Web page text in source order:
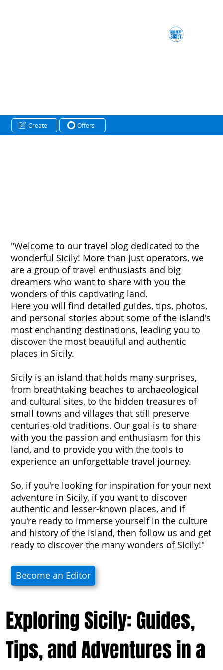
"Welcome to our travel blog dedicated to the
wonderful Sicily! More than just operators, we
are a group of travel enthusiasts and big
dreamers who want to share with you the
wonders of this captivating land.
Here you will find detailed guides, tips, photos,
and personal stories about some of the island's
most enchanting destinations, leading you to
discover the most beautiful and authentic
places in Sicily.
Sicily is an island that holds many surprises,
from breathtaking beaches to archaeological
and cultural sites, to the hidden treasures of
small towns and villages that still preserve
centuries-old traditions. Our goal is to share
with you the passion and enthusiasm for this
land, and to provide you with the tools to
experience an unforgettable travel journey.
So, if you're looking for inspiration for your next
adventure in Sicily, if you want to discover
authentic and lesser-known places, and if
you're ready to immerse yourself in the culture
and history of the island, then follow us and get
ready to discover the many wonders of Sicily!"
Become an Editor
Create Offers
Exploring Sicily: Guides,
Tips, and Adventures in a